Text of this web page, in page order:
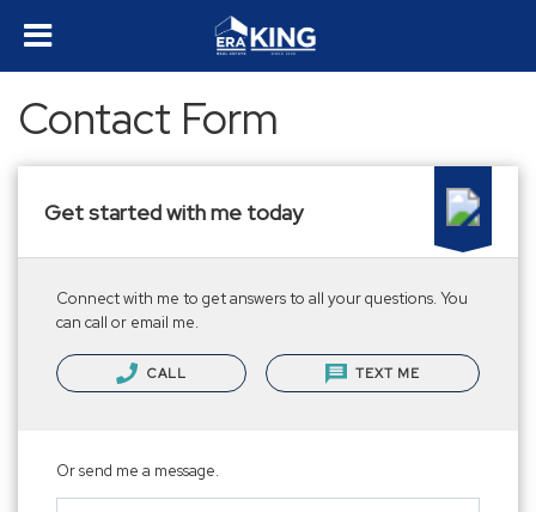
Contact Form
Get started with me today
Connect with me to get answers to all your questions. You
can call or email me.
CALL TEXT ME
Or send me a message.